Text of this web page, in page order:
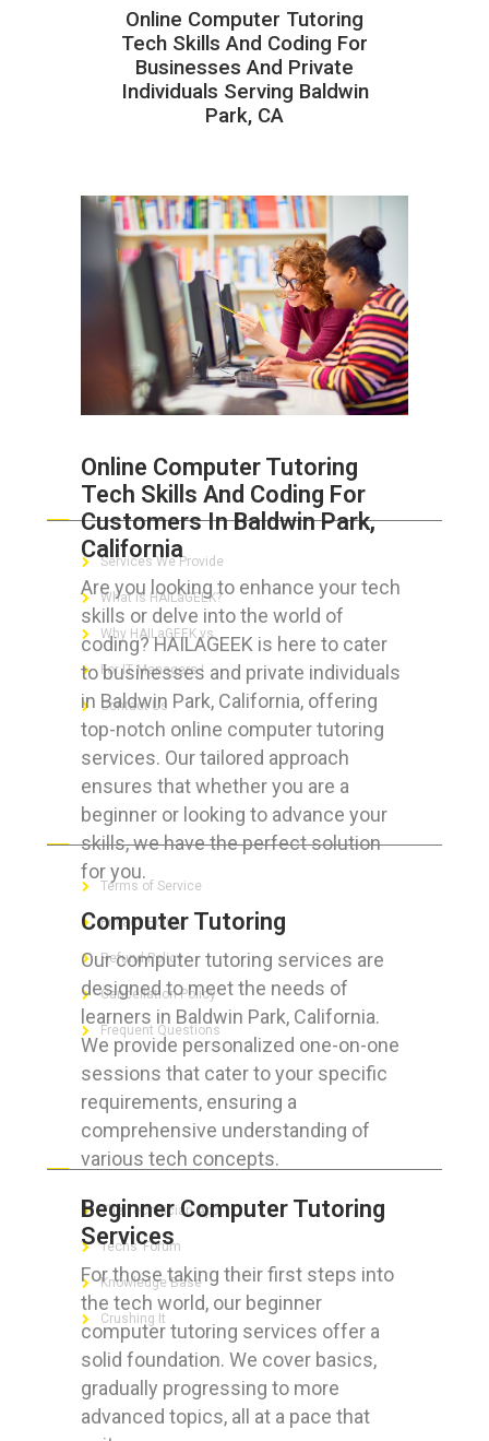
Online Computer Tutoring
Tech Skills And Coding For
Businesses And Private
Individuals Serving Baldwin
Park, CA
Online Computer Tutoring
Tech Skills And Coding For
Customers In Baldwin Park,
California
Are you looking to enhance your tech
skills or delve into the world of
coding? HAILAGEEK is here to cater
to businesses and private individuals
in Baldwin Park, California, offering
top-notch online computer tutoring
services. Our tailored approach
ensures that whether you are a
beginner or looking to advance your
skills, we have the perfect solution
for you.
Computer Tutoring
Our computer tutoring services are
designed to meet the needs of
learners in Baldwin Park, California.
We provide personalized one-on-one
sessions that cater to your specific
requirements, ensuring a
comprehensive understanding of
various tech concepts.
Beginner Computer Tutoring
Services
For those taking their first steps into
the tech world, our beginner
computer tutoring services offer a
solid foundation. We cover basics,
gradually progressing to more
advanced topics, all at a pace that
ABOUT HAILaGEEK
Services We Provide
What is HAILaGEEK?
Why HAILaGEEK vs
For IT Managers !
Contact Us
FOR CUSTOMERS
Terms of Service
Privacy Policy
Refund Policy
Cancellation Policy
Frequent Questions
FOR GEEKS
The Technician App
Techs’ Forum
Knowledge Base
Crushing It
LET’S GET SOCIAL